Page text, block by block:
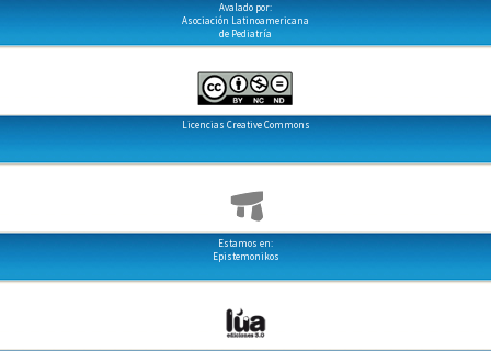
Avalado por:
Asociación Latinoamericana
de Pediatría
Licencias Creative Commons
Estamos en:
Epistemonikos